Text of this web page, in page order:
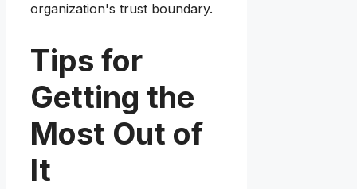
organization's trust boundary.
Tips for
Getting the
Most Out of
It